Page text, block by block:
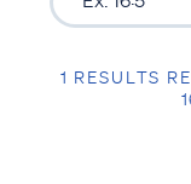
1 RESULTS